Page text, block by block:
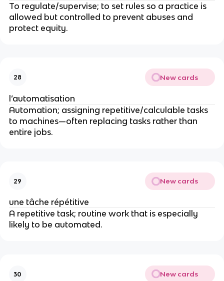
To regulate/supervise; to set rules so a practice is
allowed but controlled to prevent abuses and
protect equity.
28 New cards
l’automatisation
Automation; assigning repetitive/calculable tasks
to machines—often replacing tasks rather than
entire jobs.
29 New cards
une tâche répétitive
A repetitive task; routine work that is especially
likely to be automated.
30 New cards